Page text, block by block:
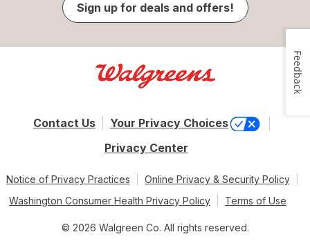
Sign up for deals and offers!
Contact Us
Your Privacy Choices
Privacy Center
Notice of Privacy Practices
Online Privacy & Security Policy
Washington Consumer Health Privacy Policy
Terms of Use
© 2026 Walgreen Co. All rights reserved.
Feedback